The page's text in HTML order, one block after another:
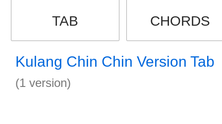
TAB CHORDS
Kulang Chin Chin Version Tab
(1 version)